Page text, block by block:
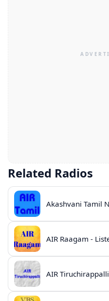
Related Radios
AIR Tiruchirappalli